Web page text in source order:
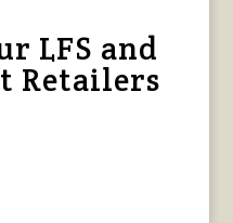
LFS and
Retailers